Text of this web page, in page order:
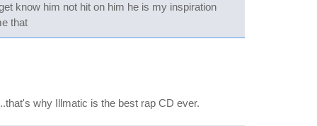
know him not hit on him he is my inspiration
that
why Illmatic is the best rap CD ever.